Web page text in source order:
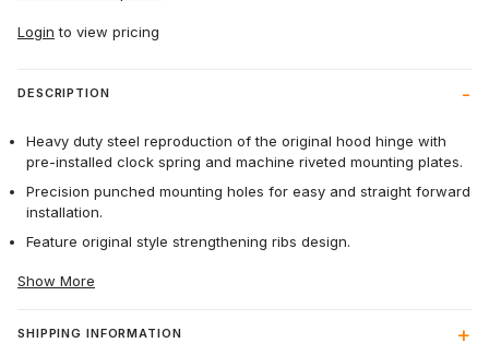
Login to view pricing
DESCRIPTION
Heavy duty steel reproduction of the original hood hinge with
pre-installed clock spring and machine riveted mounting plates.
Precision punched mounting holes for easy and straight forward
installation.
Feature original style strengthening ribs design.
Show More
SHIPPING INFORMATION